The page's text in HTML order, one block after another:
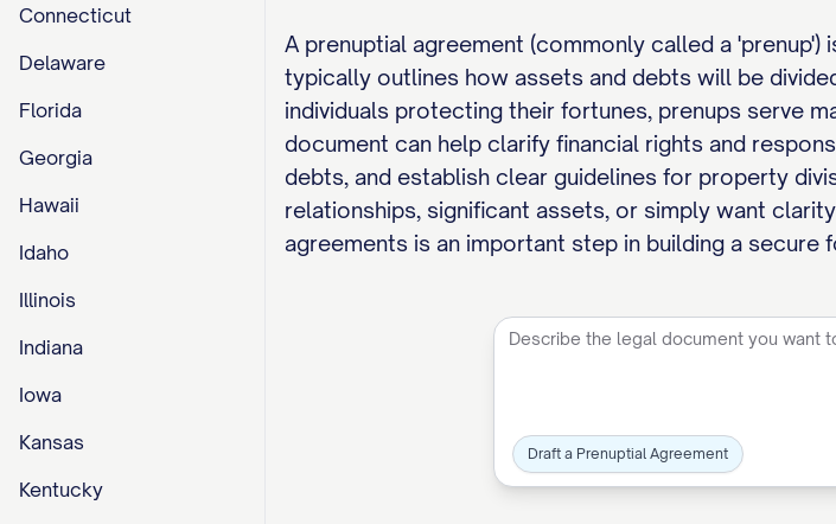
Connecticut
Delaware
Florida
Georgia
Hawaii
Idaho
Illinois
Indiana
Iowa
Kansas
Kentucky
A prenuptial agreement (commonly called a
typically outlines how assets and debts will be
individuals protecting their fortunes, prenups serve
document can help clarify financial rights and
debts, and establish clear guidelines for property
relationships, significant assets, or simply want
agreements is an important step in building a secure
Draft a Prenuptial Agreement